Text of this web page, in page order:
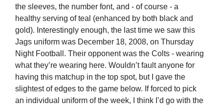
the sleeves, the number font, and - of course - a
healthy serving of teal (enhanced by both black and
gold). Interestingly enough, the last time we saw this
Jags uniform was December 18, 2008, on Thursday
Night Football. Their opponent was the Colts - wearing
what they’re wearing here. Wouldn’t fault anyone for
having this matchup in the top spot, but I gave the
slightest of edges to the game below. If forced to pick
an individual uniform of the week, I think I’d go with the